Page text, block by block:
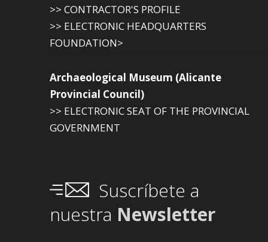
>> CONTRACTOR'S PROFILE
>> ELECTRONIC HEADQUARTERS
FOUNDATION>
Archaeological Museum (Alicante
Provincial Council)
>> ELECTRONIC SEAT OF THE PROVINCIAL
GOVERNMENT
Suscríbete a
nuestra Newsletter